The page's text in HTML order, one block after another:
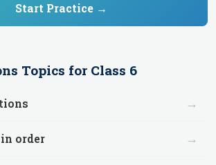
Start Practice →
Topics for Class 6
→
order →